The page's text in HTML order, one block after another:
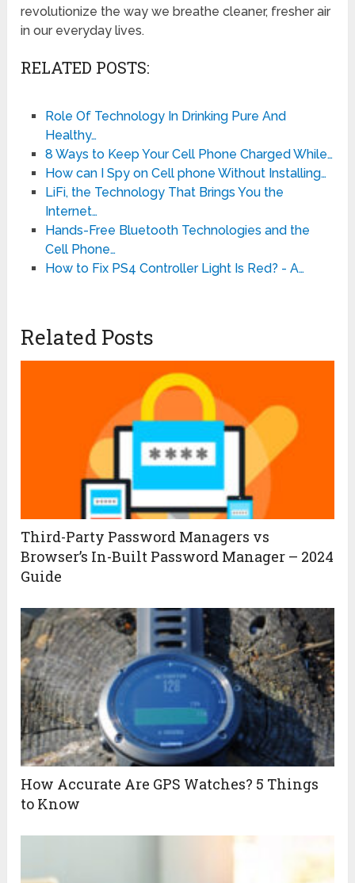
revolutionize the way we breathe cleaner, fresher air
in our everyday lives.
RELATED POSTS:
Role Of Technology In Drinking Pure And
Healthy…
8 Ways to Keep Your Cell Phone Charged While…
How can I Spy on Cell phone Without Installing…
LiFi, the Technology That Brings You the
Internet…
Hands-Free Bluetooth Technologies and the
Cell Phone…
How to Fix PS4 Controller Light Is Red? - A…
Related Posts
Third-Party Password Managers vs
Browser’s In-Built Password Manager – 2024
Guide
How Accurate Are GPS Watches? 5 Things
to Know